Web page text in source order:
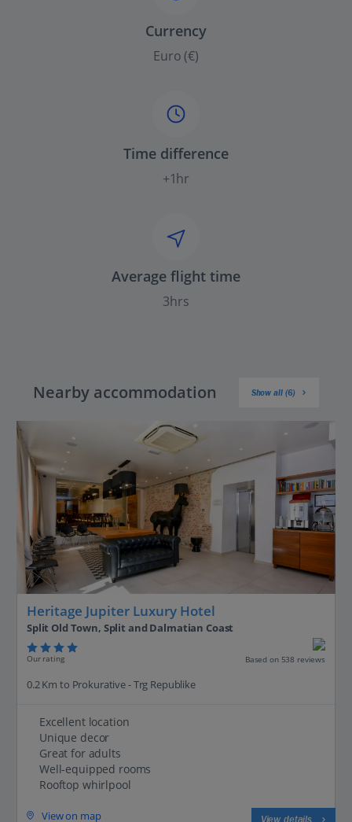
Currency
Euro (€)
Time difference
+1hr
Average flight time
3hrs
Nearby accommodation Show all (6)
Heritage Jupiter Luxury Hotel
Split Old Town, Split and Dalmatian Coast
Our rating Based on 538 reviews
0.2 Km to Prokurative - Trg Republike
Excellent location
Unique decor
Great for adults
Well-equipped rooms
Rooftop whirlpool
View on map View details